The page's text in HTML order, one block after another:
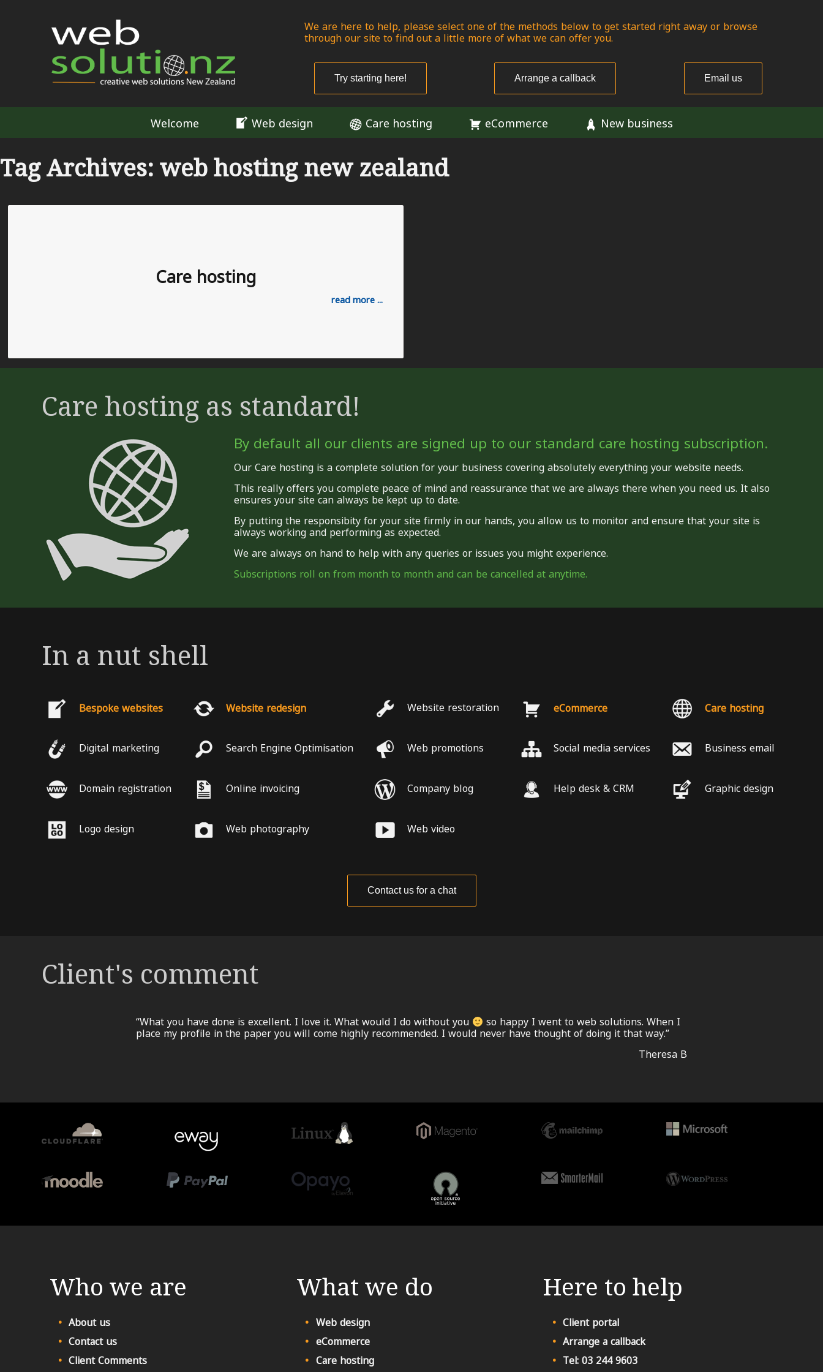
We are here to help, please select one of the methods below to get started right away or browse
through our site to find out a little more of what we can offer you.
Try starting here! Arrange a callback Email us
Welcome Web design Care hosting eCommerce New business
Tag Archives: web hosting new zealand
Care hosting
read more ...
Care hosting as standard!
By default all our clients are signed up to our standard care hosting subscription.
Our Care hosting is a complete solution for your business covering absolutely everything your website needs.
This really offers you complete peace of mind and reassurance that we are always there when you need us. It also
ensures your site can always be kept up to date.
By putting the responsibity for your site firmly in our hands, you allow us to monitor and ensure that your site is
always working and performing as expected.
We are always on hand to help with any queries or issues you might experience.
Subscriptions roll on from month to month and can be cancelled at anytime.
In a nut shell
Bespoke websites Website redesign Website restoration eCommerce Care hosting
Digital marketing Search Engine Optimisation Web promotions Social media services Business email
Domain registration Online invoicing Company blog Help desk & CRM Graphic design
Logo design Web photography Web video
Contact us for a chat
Client's comment
“What you have done is excellent. I love it. What would I do without you
so happy I went to web solutions. When I
place my profile in the paper you will come highly recommended. I would never have thought of doing it that way.”
Theresa B
Who we are
About us
Contact us
Client Comments
What we do
Web design
eCommerce
Care hosting
Here to help
Client portal
Arrange a callback
Tel: 03 244 9603